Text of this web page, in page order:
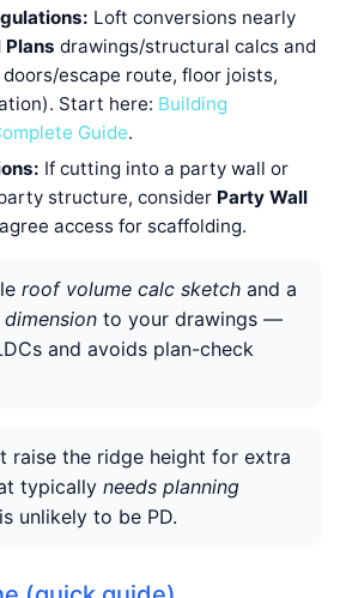
Loft conversions nearly
Plans drawings/structural calcs and
escape route, floor joists,
Start here: Building
Guide.
If cutting into a party wall or
structure, consider Party Wall
access for scaffolding.
roof volume calc sketch and a
to your drawings —
and avoids plan-check
raise the ridge height for extra
typically needs planning
unlikely to be PD.